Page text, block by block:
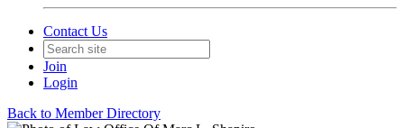
Contact Us
Join
Login
Back to Member Directory